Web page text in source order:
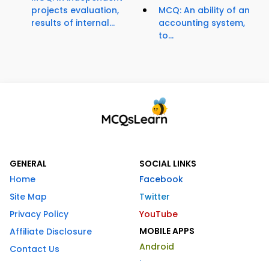
projects evaluation,
results of internal...
MCQ: An ability of an
accounting system,
to...
GENERAL
Home
Site Map
Privacy Policy
Affiliate Disclosure
Contact Us
SOCIAL LINKS
Facebook
Twitter
YouTube
MOBILE APPS
Android